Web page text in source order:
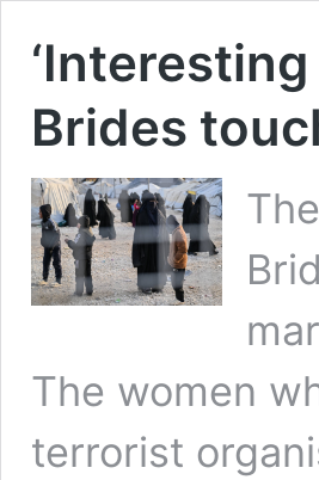
Brides
The women
terrorist